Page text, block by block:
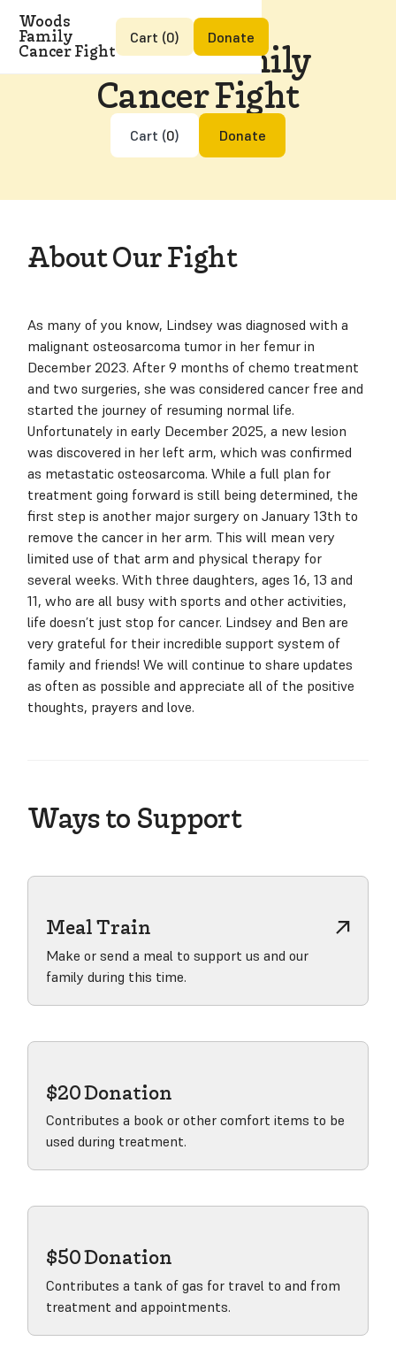
Woods
Family
Cancer Fight
Cart (0) Donate
Woods Family
Cancer Fight
Cart (0) Donate
About Our Fight
As many of you know, Lindsey was diagnosed with a
malignant osteosarcoma tumor in her femur in
December 2023. After 9 months of chemo treatment
and two surgeries, she was considered cancer free and
started the journey of resuming normal life.
Unfortunately in early December 2025, a new lesion
was discovered in her left arm, which was confirmed
as metastatic osteosarcoma. While a full plan for
treatment going forward is still being determined, the
first step is another major surgery on January 13th to
remove the cancer in her arm. This will mean very
limited use of that arm and physical therapy for
several weeks. With three daughters, ages 16, 13 and
11, who are all busy with sports and other activities,
life doesn’t just stop for cancer. Lindsey and Ben are
very grateful for their incredible support system of
family and friends! We will continue to share updates
as often as possible and appreciate all of the positive
thoughts, prayers and love.
Ways to Support
Meal Train
Make or send a meal to support us and our
family during this time.
$20 Donation
Contributes a book or other comfort items to be
used during treatment.
$50 Donation
Contributes a tank of gas for travel to and from
treatment and appointments.